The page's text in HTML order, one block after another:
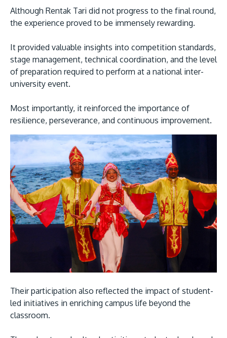
Although Rentak Tari did not progress to the final round,
the experience proved to be immensely rewarding.
It provided valuable insights into competition standards,
stage management, technical coordination, and the level
of preparation required to perform at a national inter-
university event.
Most importantly, it reinforced the importance of
resilience, perseverance, and continuous improvement.
Their participation also reflected the impact of student-
led initiatives in enriching campus life beyond the
classroom.